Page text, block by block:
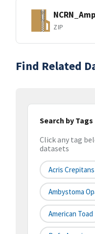
ZIP
Find Related
Search by Tags
Click any tag
datasets
Acris Crepitans
Ambystoma
American Toad